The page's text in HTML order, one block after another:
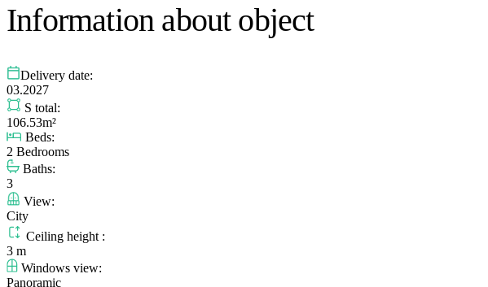
Information about object
Delivery date:
03.2027
S total:
106.53m²
Beds:
2 Bedrooms
Baths:
3
View:
City
Ceiling height :
3 m
Windows view:
Panoramic